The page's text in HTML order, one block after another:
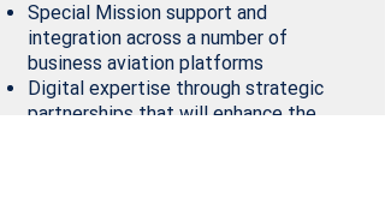
Special Mission support and
integration across a number of
business aviation platforms
Digital expertise through strategic
partnerships that will enhance the